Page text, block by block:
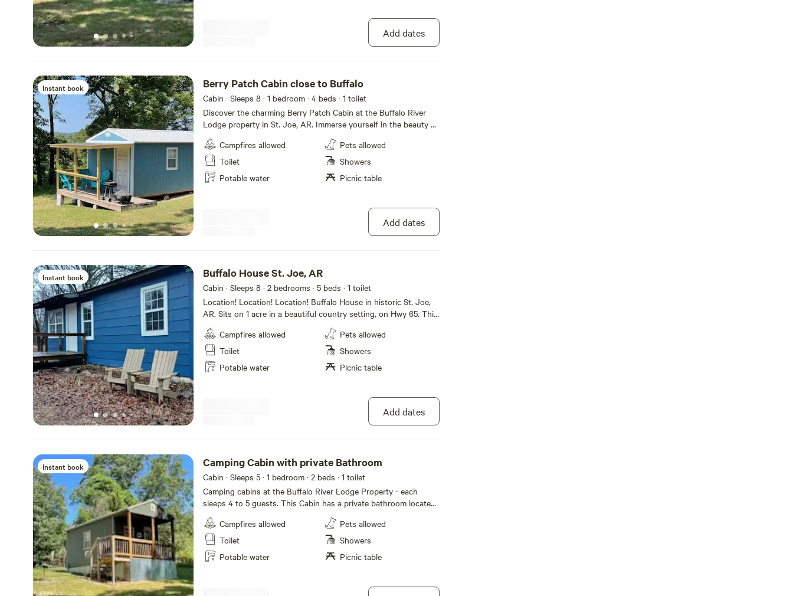
Add dates
Instant book Berry Patch Cabin close to Buffalo
Cabin · Sleeps 8 · 1 bedroom · 4 beds · 1 toilet
Discover the charming Berry Patch Cabin at the Buffalo River
Lodge property in St. Joe, AR. Immerse yourself in the beauty of
the Buffalo River, just 15 minutes away from your cabin. This
cabin can sleep 5 adults and 2 children. The space One bedroom
with one queen bed. The living room has 2 bunk beds - twin
over full. There is a charcoal grill available; fully equipped kitchen
and black berries right next door. Guest access the entire cabin
Campfires allowed
Toilet
Potable water
Pets allowed
Showers
Picnic table
Add dates
Instant book Buffalo House St. Joe, AR
Cabin · Sleeps 8 · 2 bedrooms · 5 beds · 1 toilet
Location! Location! Location! Buffalo House in historic St. Joe,
AR. Sits on 1 acre in a beautiful country setting, on Hwy 65. This
home is 10 min to Baker Ford Campground, Tyler’s Bend and
Gilbert located in the Buffalo National River Region and the
Ozark National Forest. Great opportunity to visit to some of the
best swimming holes, kayaking, hiking, horseback riding,
mountaineering, caving, fishing & wildlife photography, not to
foldable bed and a sleeping sofa in the livingroom Guest access
Campfires allowed
Toilet
Potable water
Pets allowed
Showers
Picnic table
Add dates
Instant book Camping Cabin with private Bathroom
Cabin · Sleeps 5 · 1 bedroom · 2 beds · 1 toilet
Camping cabins at the Buffalo River Lodge Property - each
sleeps 4 to 5 guests. This Cabin has a private bathroom located
100 feet away. Our physical address is 215 Stick Horse Drive, St.
Joe, AR 72675. This cabin is located on the Buffalo River Lodge
Property 10 min from North Maumee, and 15 to 20 min to
Dillard's Ferry, Buffalo Point and Rush. The space Your Cabin
comes with linens, towels, microwave, mini refrigerator, coffee
plates and silverware, food, coffee and charcoal, and enjoy your
Campfires allowed
Toilet
Potable water
Pets allowed
Showers
Picnic table